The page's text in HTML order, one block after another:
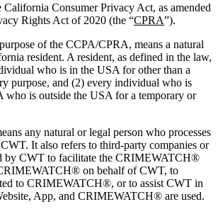
California Consumer Privacy Act, as amended
Rights Act of 2020 (the “CPRA”).
of the CCPA/CPRA, means a natural
resident. A resident, as defined in the law,
who is in the USA for other than a
purpose, and (2) every individual who is
who is outside the USA for a temporary or
any natural or legal person who processes
It also refers to third-party companies or
by CWT to facilitate the CRIMEWATCH®
on behalf of CWT, to
to CRIMEWATCH®, or to assist CWT in
App, and CRIMEWATCH® are used.